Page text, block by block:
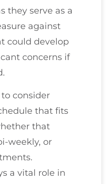
they serve as a
against
could develop
concerns if
consider
that fits
that
weekly, or
a vital role in